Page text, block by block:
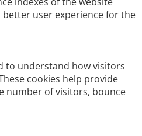
user experience for the
to understand how visitors
cookies help provide
number of visitors, bounce